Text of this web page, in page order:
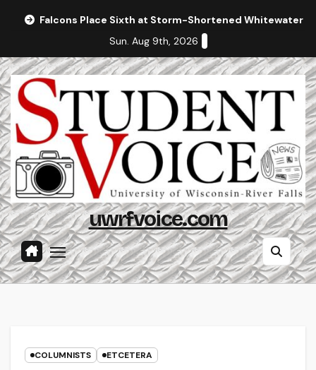
Falcons Place Sixth at Storm-Shortened Whitewater
Sun. Aug 9th, 2026
uwrfvoice.com
COLUMNISTS ETCETERA